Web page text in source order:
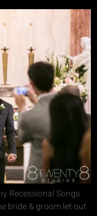
Recessional Songs
bride & groom let out